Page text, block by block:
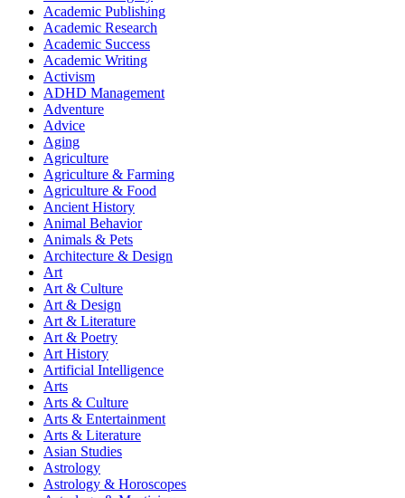
Academic Publishing
Academic Research
Academic Success
Academic Writing
Activism
ADHD Management
Adventure
Advice
Aging
Agriculture
Agriculture & Farming
Agriculture & Food
Ancient History
Animal Behavior
Animals & Pets
Architecture & Design
Art
Art & Culture
Art & Design
Art & Literature
Art & Poetry
Art History
Artificial Intelligence
Arts
Arts & Culture
Arts & Entertainment
Arts & Literature
Asian Studies
Astrology
Astrology & Horoscopes